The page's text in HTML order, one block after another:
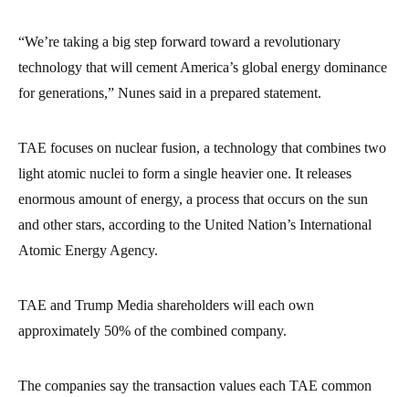
“We’re taking a big step forward toward a revolutionary
technology that will cement America’s global energy dominance
for generations,” Nunes said in a prepared statement.
TAE focuses on nuclear fusion, a technology that combines two
light atomic nuclei to form a single heavier one. It releases
enormous amount of energy, a process that occurs on the sun
and other stars, according to the United Nation’s International
Atomic Energy Agency.
TAE and Trump Media shareholders will each own
approximately 50% of the combined company.
The companies say the transaction values each TAE common